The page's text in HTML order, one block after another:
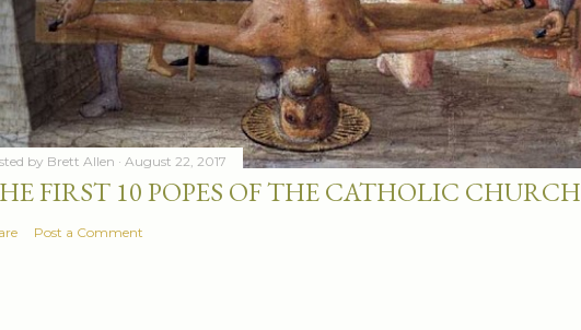
by Brett Allen August 22, 2017
FIRST 10 POPES OF THE CATHOLIC CHURCH
Post a Comment